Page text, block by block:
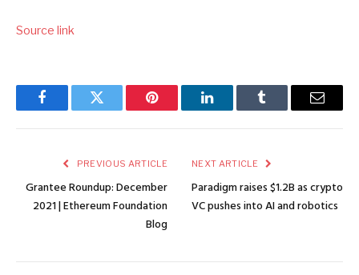
Source link
FacebookTwitter Pinterest LinkedInTumblr Email
PREVIOUS ARTICLE
Grantee Roundup: December
2021 | Ethereum Foundation
Blog
NEXT ARTICLE
Paradigm raises $1.2B as crypto
VC pushes into AI and robotics